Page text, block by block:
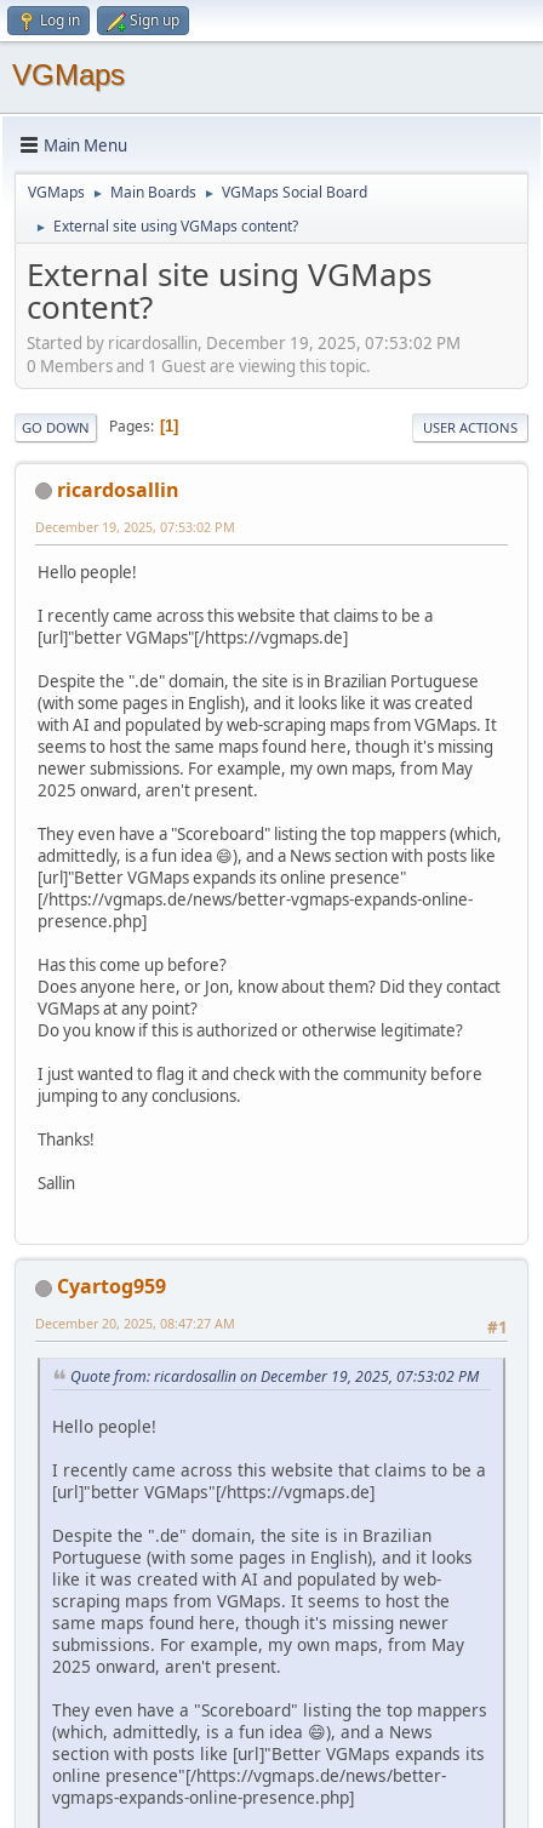
Log in Sign up
VGMaps
Main Menu
VGMaps ► Main Boards ► VGMaps Social Board
► External site using VGMaps content?
External site using VGMaps
content?
Started by ricardosallin, December 19, 2025, 07:53:02 PM
0 Members and 1 Guest are viewing this topic.
GO DOWN Pages 1 USER ACTIONS
ricardosallin
December 19, 2025, 07:53:02 PM
Hello people!
I recently came across this website that claims to be a
[url]"better VGMaps"[/https://vgmaps.de]
Despite the ".de" domain, the site is in Brazilian Portuguese
(with some pages in English), and it looks like it was created
with AI and populated by web-scraping maps from VGMaps. It
seems to host the same maps found here, though it's missing
newer submissions. For example, my own maps, from May
2025 onward, aren't present.
They even have a "Scoreboard" listing the top mappers (which,
admittedly, is a fun idea 😄), and a News section with posts like
[url]"Better VGMaps expands its online presence"
[/https://vgmaps.de/news/better-vgmaps-expands-online-
presence.php]
Has this come up before?
Does anyone here, or Jon, know about them? Did they contact
VGMaps at any point?
Do you know if this is authorized or otherwise legitimate?
I just wanted to flag it and check with the community before
jumping to any conclusions.
Thanks!
Sallin
Cyartog959
#1
December 20, 2025, 08:47:27 AM
Quote from: ricardosallin on December 19, 2025, 07:53:02 PM
Hello people!
I recently came across this website that claims to be a
[url]"better VGMaps"[/https://vgmaps.de]
Despite the ".de" domain, the site is in Brazilian
Portuguese (with some pages in English), and it looks
like it was created with AI and populated by web-
scraping maps from VGMaps. It seems to host the
same maps found here, though it's missing newer
submissions. For example, my own maps, from May
2025 onward, aren't present.
They even have a "Scoreboard" listing the top mappers
(which, admittedly, is a fun idea 😄), and a News
section with posts like [url]"Better VGMaps expands its
online presence"[/https://vgmaps.de/news/better-
vgmaps-expands-online-presence.php]